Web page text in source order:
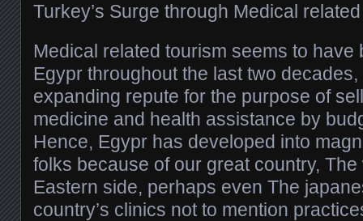
Turkey’s Surge through Medical
Medical related tourism seems to have
Egypr throughout the last two
expanding repute for the purpose of
medicine and health assistance by
Hence, Egypr has developed into
folks because of our great country,
Eastern side, perhaps even The
country’s clinics not to mention